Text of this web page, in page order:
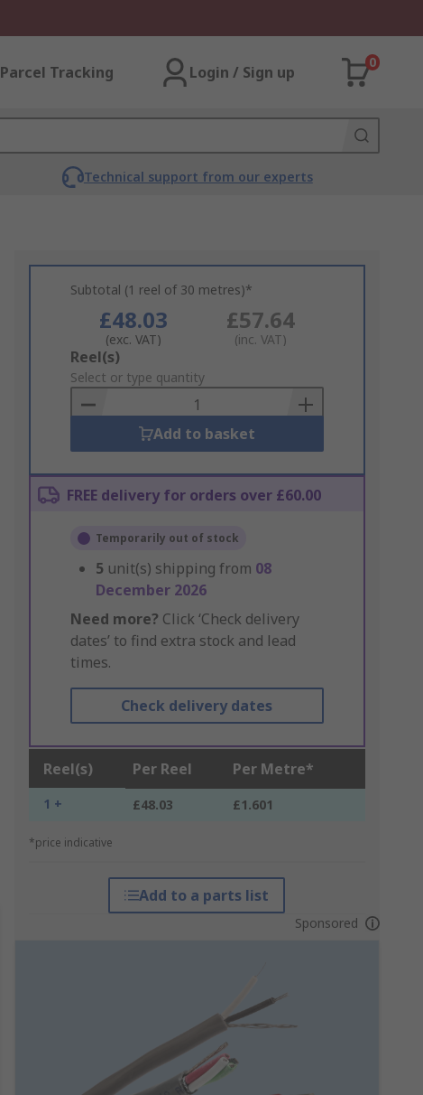
Parcel Tracking Login / Sign up
0
Technical support from our experts
Subtotal (1 reel of 30 metres)*
£48.03
(exc. VAT)
£57.64
(inc. VAT)
Add
to
Basket
Reel(s)
Select or type quantity
Add to basket
FREE delivery for orders over £60.00
Temporarily out of stock
5 unit(s) shipping from 08
December 2026
Need more? Click ‘Check delivery
dates’ to find extra stock and lead
times.
Check delivery dates
Reel(s) Per Reel Per Metre*
1 + £48.03 £1.601
*price indicative
Add to a parts list
Sponsored